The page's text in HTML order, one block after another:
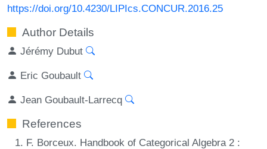
https://doi.org/10.4230/LIPIcs.CONCUR.2016.25
Author Details
Jérémy Dubut
Eric Goubault
Jean Goubault-Larrecq
References
F. Borceux. Handbook of Categorical Algebra 2 :